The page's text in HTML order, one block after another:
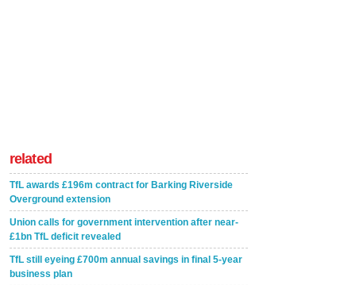
related
TfL awards £196m contract for Barking Riverside
Overground extension
Union calls for government intervention after near-
£1bn TfL deficit revealed
TfL still eyeing £700m annual savings in final 5-year
business plan